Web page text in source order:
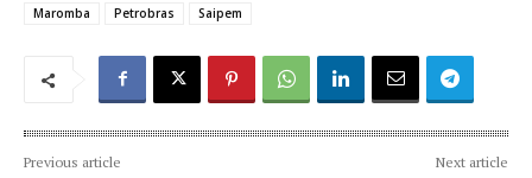
Maromba Petrobras Saipem
Previous article Next article